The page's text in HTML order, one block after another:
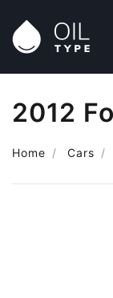
2012
Home Cars